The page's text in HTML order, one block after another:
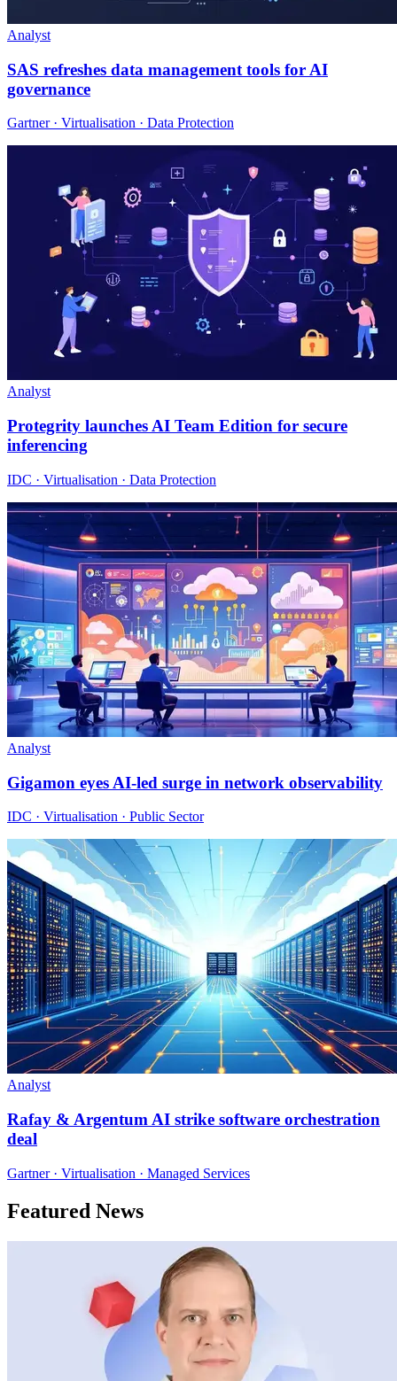
Analyst
SAS refreshes data management tools for AI
governance
Gartner · Virtualisation · Data Protection
Analyst
Protegrity launches AI Team Edition for secure
inferencing
IDC · Virtualisation · Data Protection
Analyst
Gigamon eyes AI-led surge in network observability
IDC · Virtualisation · Public Sector
Analyst
Rafay & Argentum AI strike software orchestration
deal
Gartner · Virtualisation · Managed Services
Featured News